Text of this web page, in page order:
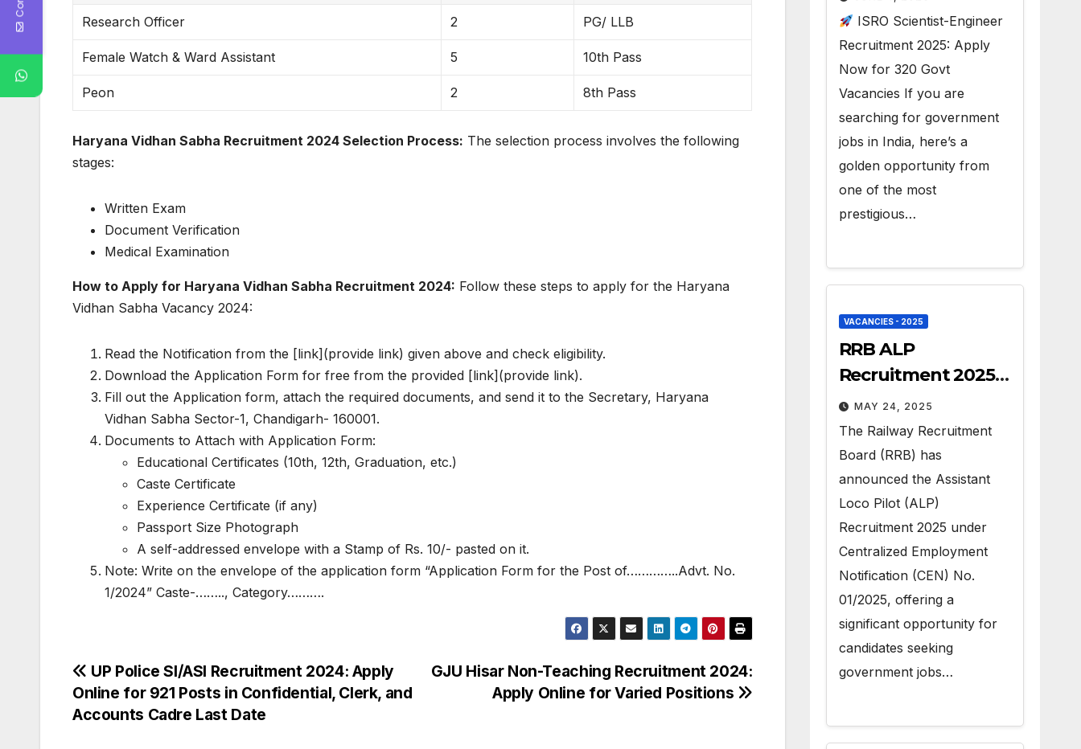
Research Officer 2 PG/ LLB
Female Watch & Ward Assistant 5 10th Pass
Peon 2 8th Pass
Haryana Vidhan Sabha Recruitment 2024 Selection Process: The selection process involves the following
stages:
Written Exam
Document Verification
Medical Examination
How to Apply for Haryana Vidhan Sabha Recruitment 2024: Follow these steps to apply for the Haryana
Vidhan Sabha Vacancy 2024:
Read the Notification from the [link](provide link) given above and check eligibility.
Download the Application Form for free from the provided [link](provide link).
Fill out the Application form, attach the required documents, and send it to the Secretary, Haryana
Vidhan Sabha Sector-1, Chandigarh- 160001.
Documents to Attach with Application Form:
Educational Certificates (10th, 12th, Graduation, etc.)
Caste Certificate
Experience Certificate (if any)
Passport Size Photograph
A self-addressed envelope with a Stamp of Rs. 10/- pasted on it.
Note: Write on the envelope of the application form “Application Form for the Post of…………..Advt. No.
1/2024” Caste-…….., Category……….
Post
navigation
GJU Hisar Non-Teaching Recruitment 2024:
Apply Online for Varied Positions
UP Police SI/ASI Recruitment 2024: Apply
Online for 921 Posts in Confidential, Clerk, and
Accounts Cadre Last Date
320 Vacancies
ISRO Scientist-Engineer
Recruitment 2025: Apply
Now for 320 Govt
Vacancies If you are
searching for government
jobs in India, here’s a
golden opportunity from
one of the most
prestigious…
VACANCIES - 2025
RRB ALP
Recruitment 2025 –
Apply for 9970 Govt
Vacancies
MAY 24, 2025
The Railway Recruitment
Board (RRB) has
announced the Assistant
Loco Pilot (ALP)
Recruitment 2025 under
Centralized Employment
Notification (CEN) No.
01/2025, offering a
significant opportunity for
candidates seeking
government jobs…